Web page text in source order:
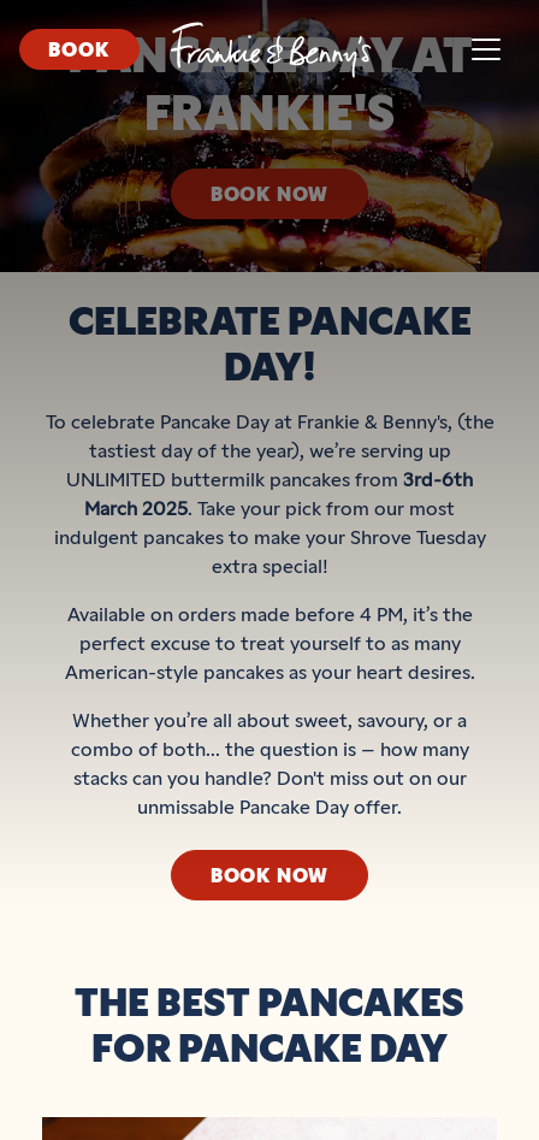
BOOK
PANCAKE DAY AT
FRANKIE'S
BOOK NOW
CELEBRATE PANCAKE
DAY!
To celebrate Pancake Day at Frankie & Benny's, (the
tastiest day of the year), we’re serving up
UNLIMITED buttermilk pancakes from 3rd-6th
March 2025. Take your pick from our most
indulgent pancakes to make your Shrove Tuesday
extra special!
Available on orders made before 4 PM, it’s the
perfect excuse to treat yourself to as many
American-style pancakes as your heart desires.
Whether you’re all about sweet, savoury, or a
combo of both... the question is – how many
stacks can you handle? Don't miss out on our
unmissable Pancake Day offer.
BOOK NOW
THE BEST PANCAKES
FOR PANCAKE DAY